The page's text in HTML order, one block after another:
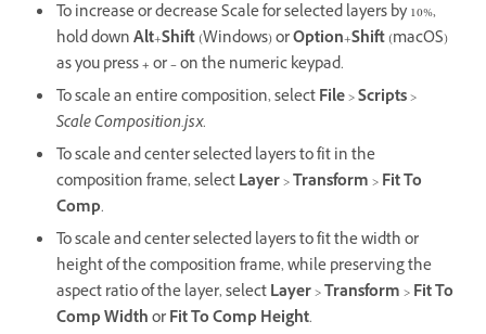
To increase or decrease Scale for selected layers by 10%,
hold downAlt+Shift(Windows) orOption+Shift(macOS)
as you press+or–on the numeric keypad.
To scale an entire composition, selectFile>Scripts>
Scale Composition.jsx.
To scale and center selected layers to fit in the
composition frame, selectLayer>Transform>Fit To
Comp.
To scale and center selected layers to fit the width or
height of the composition frame, while preserving the
aspect ratio of the layer, selectLayer>Transform>Fit To
Comp WidthorFit To Comp Height.